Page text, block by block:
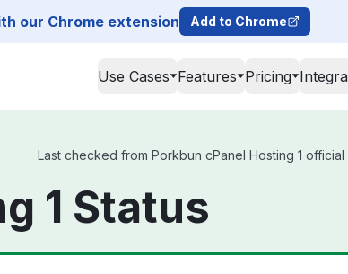
our Chrome extension Add to Chrome
Use Cases Features Pricing
Last checked from Porkbun cPanel Hosting 1 official
1 Status